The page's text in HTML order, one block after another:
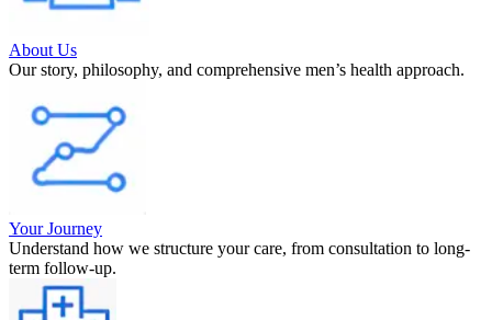
About Us
Our story, philosophy, and comprehensive men’s health approach.
Your Journey
Understand how we structure your care, from consultation to long-
term follow-up.